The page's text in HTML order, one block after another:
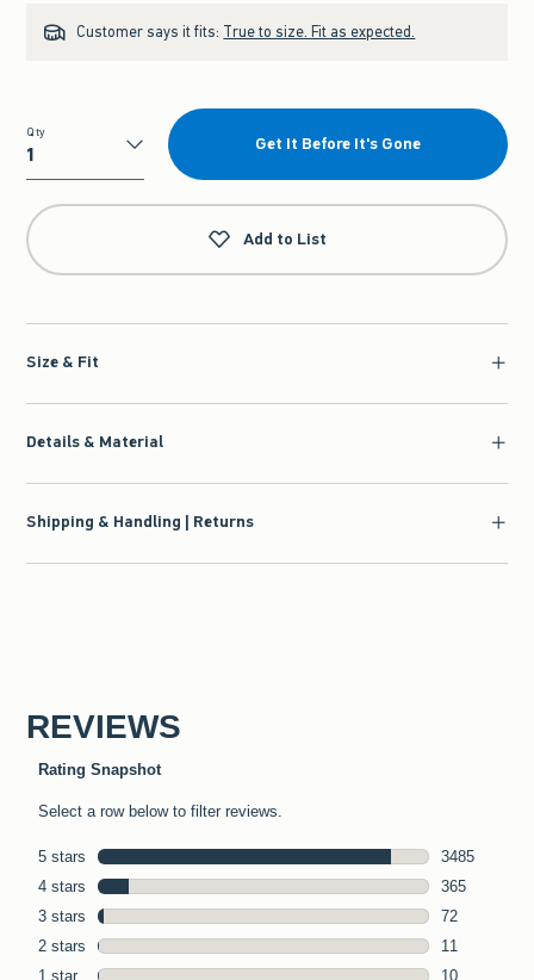
Customer says it fits: True to size. Fit as expected.
Qty
Qty
Get It Before It's Gone
Add to List
Size & Fit
Details & Material
Shipping & Handling | Returns